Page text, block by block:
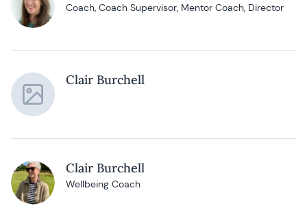
Coach, Coach Supervisor, Mentor Coach, Director
Clair Burchell
Clair Burchell
Wellbeing Coach